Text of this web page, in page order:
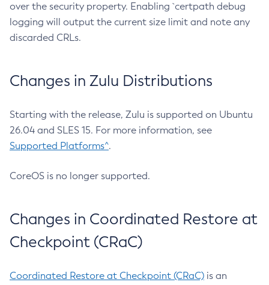
over the security property. Enabling `certpath debug
logging will output the current size limit and note any
discarded CRLs.
Changes in Zulu Distributions
Starting with the release, Zulu is supported on Ubuntu
26.04 and SLES 15. For more information, see
Supported Platforms^.
CoreOS is no longer supported.
Changes in Coordinated Restore at
Checkpoint (CRaC)
Coordinated Restore at Checkpoint (CRaC) is an